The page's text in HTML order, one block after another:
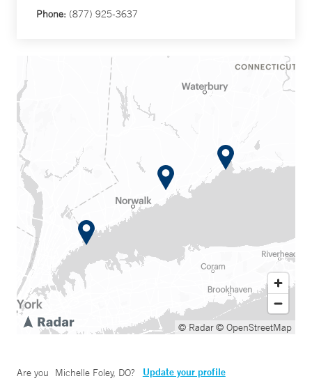
Phone: (877) 925-3637
© Radar© OpenStreetMap
Are you Michelle Foley, DO? Update your profile